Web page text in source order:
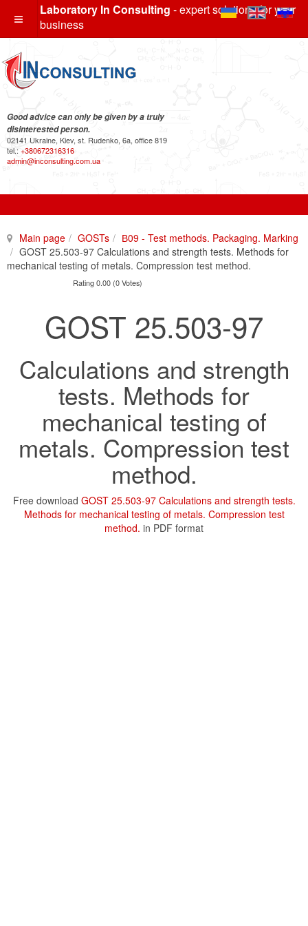
Laboratory In Consulting - expert solutions for your
business
Good advice can only be given by a truly
disinterested person.
02141 Ukraine, Kiev, st. Rudenko, 6a, office 819
tel.: +380672316316
admin@inconsulting.com.ua
Main page GOSTs
В09 - Test methods. Packaging. Marking
GOST 25.503-97 Calculations and strength tests. Methods for
mechanical testing of metals. Compression test method.
Rating 0.00 (0 Votes)
GOST 25.503-97
Calculations and strength
tests. Methods for
mechanical testing of
metals. Compression test
method.
Free download GOST 25.503-97 Calculations and strength tests.
Methods for mechanical testing of metals. Compression test
method. in PDF format